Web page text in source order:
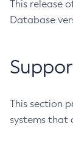
This release
Database
This section
systems that